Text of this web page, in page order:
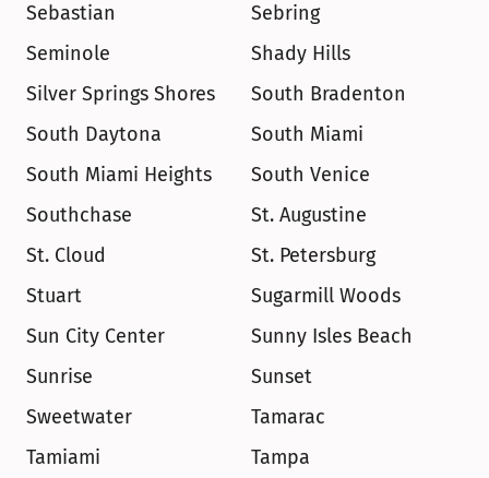
Sebastian
Sebring
Seminole
Shady Hills
Silver Springs Shores
South Bradenton
South Daytona
South Miami
South Miami Heights
South Venice
Southchase
St. Augustine
St. Cloud
St. Petersburg
Stuart
Sugarmill Woods
Sun City Center
Sunny Isles Beach
Sunrise
Sunset
Sweetwater
Tamarac
Tamiami
Tampa